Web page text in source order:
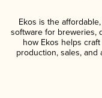
Ekos is the
software for breweries,
how Ekos helps
production, sales,